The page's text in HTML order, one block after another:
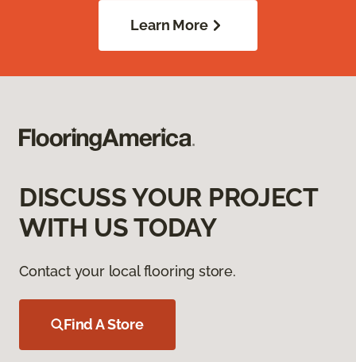
Learn More
DISCUSS YOUR PROJECT
WITH US TODAY
Contact your local flooring store.
Find A Store